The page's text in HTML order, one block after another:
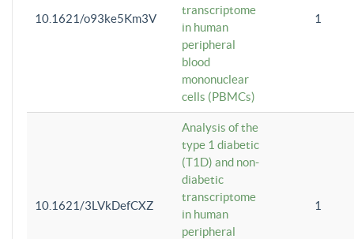
10.1621/o93ke5Km3V
transcriptome
in human
peripheral
blood
mononuclear
cells (PBMCs)
1
10.1621/3LVkDefCXZ
Analysis of the
type 1 diabetic
(T1D) and non-
diabetic
transcriptome
in human
peripheral
1